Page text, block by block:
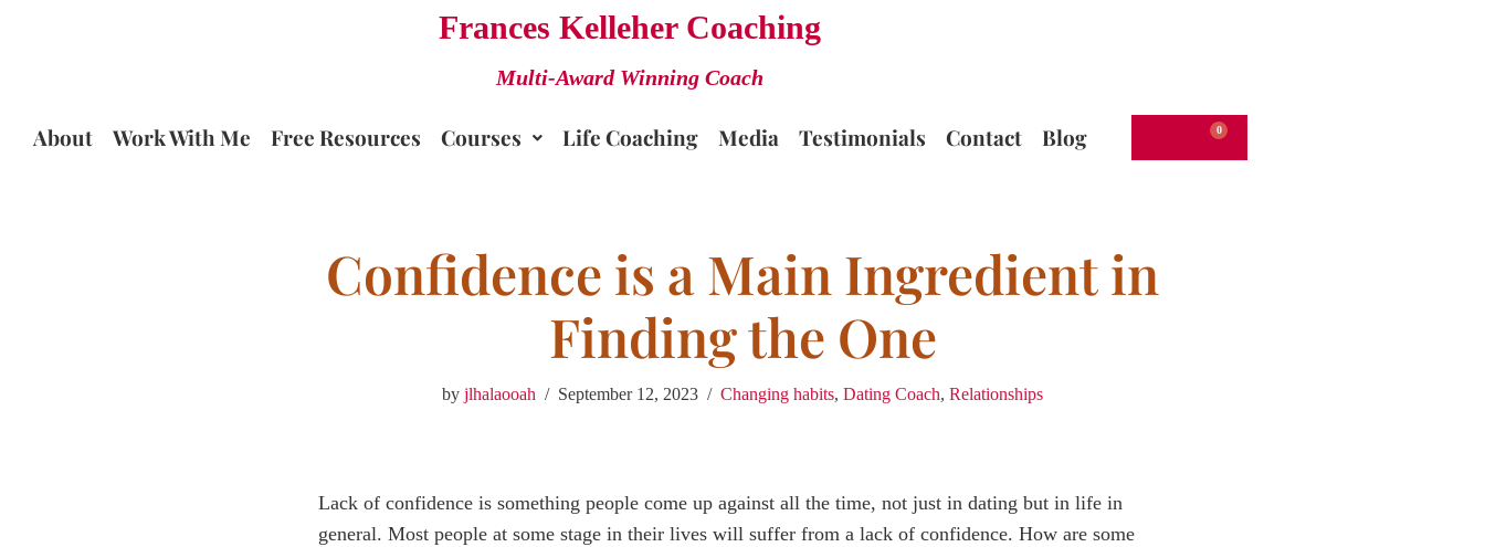
content
Frances Kelleher Coaching
Multi-Award Winning Coach
About Work With Me Free Resources Courses Life Coaching Media Testimonials Contact Blog
Confidence is a Main Ingredient in
Finding the One
by jlhalaooah September 12, 2023 Changing habits, Dating Coach, Relationships
Lack of confidence is something people come up against all the time, not just in dating but in life in
general. Most people at some stage in their lives will suffer from a lack of confidence. How are some